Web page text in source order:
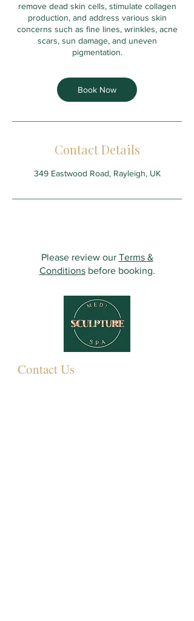
remove dead skin cells, stimulate collagen
production, and address various skin
concerns such as fine lines, wrinkles, acne
scars, sun damage, and uneven
pigmentation.
Book Now
Contact Details
349 Eastwood Road, Rayleigh, UK
Please review our Terms &
Conditionsbefore booking.
Contact Us